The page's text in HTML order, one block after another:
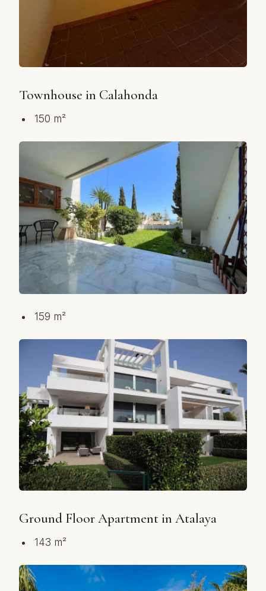
Townhouse in Calahonda
150 m²
159 m²
Ground Floor Apartment in Atalaya
143 m²